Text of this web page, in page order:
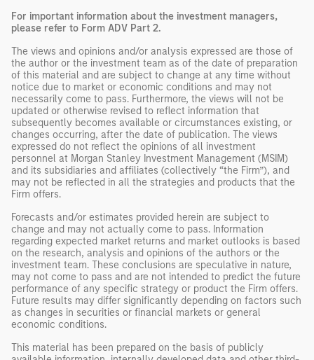
For important information about the investment managers,
please refer to Form ADV Part 2.
The views and opinions and/or analysis expressed are those of
the author or the investment team as of the date of preparation
of this material and are subject to change at any time without
notice due to market or economic conditions and may not
necessarily come to pass. Furthermore, the views will not be
updated or otherwise revised to reflect information that
subsequently becomes available or circumstances existing, or
changes occurring, after the date of publication. The views
expressed do not reflect the opinions of all investment
personnel at Morgan Stanley Investment Management (MSIM)
and its subsidiaries and affiliates (collectively “the Firm”), and
may not be reflected in all the strategies and products that the
Firm offers.
Forecasts and/or estimates provided herein are subject to
change and may not actually come to pass. Information
regarding expected market returns and market outlooks is based
on the research, analysis and opinions of the authors or the
investment team. These conclusions are speculative in nature,
may not come to pass and are not intended to predict the future
performance of any specific strategy or product the Firm offers.
Future results may differ significantly depending on factors such
as changes in securities or financial markets or general
economic conditions.
This material has been prepared on the basis of publicly